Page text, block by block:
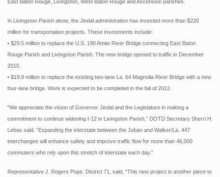
East Baton Rouge, Livingston, West Baton Rouge and Ascension parishes.
In Livingston Parish alone, the Jindal administration has invested more than $220
million for transportation projects. These investments include:
• $29.5 million to replace the U.S. 190 Amite River Bridge connecting East Baton
Rouge Parish and Livingston Parish. The new bridge opened to traffic in December
2010.
• $19.9 million to replace the existing two-lane La. 64 Magnolia River Bridge with a new
four-lane bridge. Work is expected to be completed in the fall of 2012.
“We appreciate the vision of Governor Jindal and the Legislature in making a
commitment to continue widening I-12 in Livingston Parish,” DOTD Secretary Sherri H.
Lebas said. “Expanding the interstate between the Juban and Walker/La. 447
interchanges will enhance safety and improve traffic flow for more than 46,000
commuters who rely upon this stretch of interstate each day.”
Representative J. Rogers Pope, District 71, said, “This new project is another piece to